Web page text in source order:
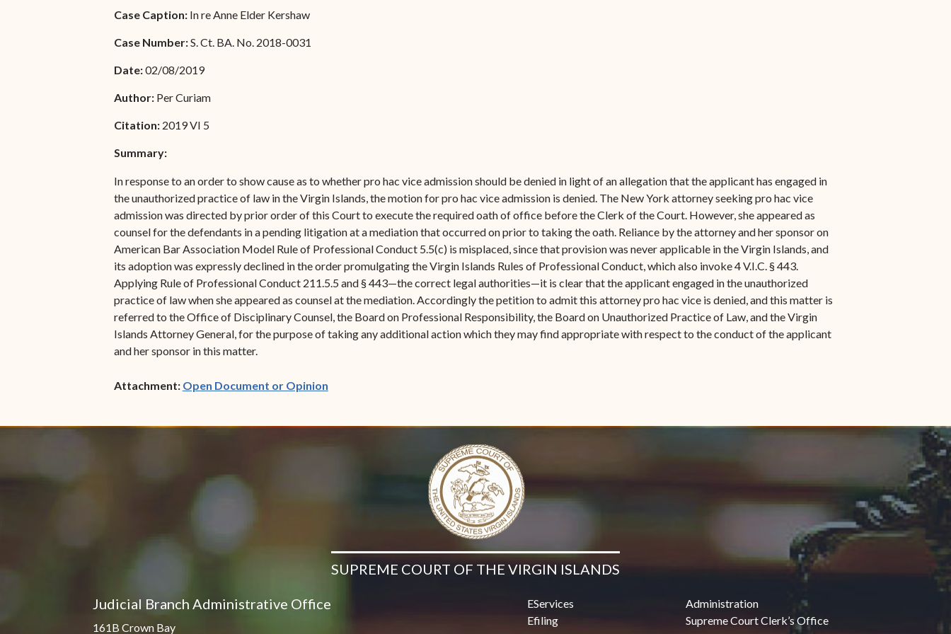
Associate Justice Harold
Associate Justice Denise
Special Admissions
Pro Hac Vice Admissions
Bar Schedule of Fees
Case Caption: In re Anne Elder Kershaw
Case Number:S. Ct. BA. No. 2018-0031
Date:02/08/2019
Author: Per Curiam
Citation: 2019 VI 5
Summary:
In response to an order to show cause as to whether pro hac vice admission should be denied in light of an allegation that the applicant has engaged in
the unauthorized practice of law in the Virgin Islands, the motion for pro hac vice admission is denied. The New York attorney seeking pro hac vice
admission was directed by prior order of this Court to execute the required oath of office before the Clerk of the Court. However, she appeared as
counsel for the defendants in a pending litigation at a mediation that occurred on prior to taking the oath. Reliance by the attorney and her sponsor on
American Bar Association Model Rule of Professional Conduct 5.5(c) is misplaced, since that provision was never applicable in the Virgin Islands, and
its adoption was expressly declined in the order promulgating the Virgin Islands Rules of Professional Conduct, which also invoke 4 V.I.C. § 443.
Applying Rule of Professional Conduct 211.5.5 and § 443—the correct legal authorities—it is clear that the applicant engaged in the unauthorized
practice of law when she appeared as counsel at the mediation. Accordingly the petition to admit this attorney pro hac vice is denied, and this matter is
referred to the Office of Disciplinary Counsel, the Board on Professional Responsibility, the Board on Unauthorized Practice of Law, and the Virgin
Islands Attorney General, for the purpose of taking any additional action which they may find appropriate with respect to the conduct of the applicant
and her sponsor in this matter.
Attachment: Open Document or Opinion(opens in new window)
SUPREME COURT OF THE VIRGIN ISLANDS
Judicial Branch Administrative Office
161B Crown Bay
EServices
Efiling
Administration
Supreme Court Clerk’s Office